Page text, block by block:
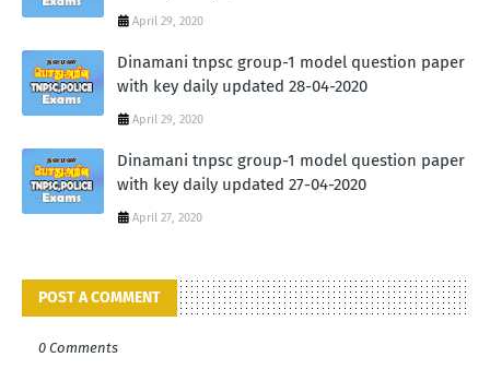
April 29, 2020
Dinamani tnpsc group-1 model question paper
with key daily updated 28-04-2020
April 29, 2020
Dinamani tnpsc group-1 model question paper
with key daily updated 27-04-2020
April 27, 2020
POST A COMMENT
0 Comments